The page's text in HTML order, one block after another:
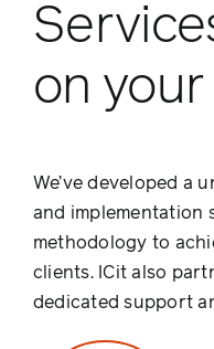
on
We’ve developed a
and implementation
methodology to
clients. ICit also
dedicated support